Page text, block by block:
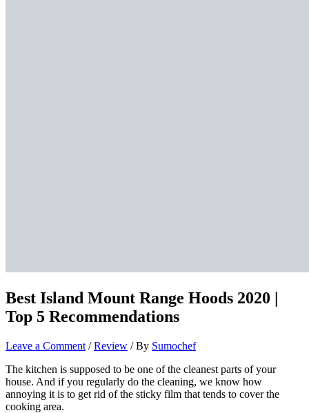
Best Island Mount Range Hoods 2020 |
Top 5 Recommendations
Leave a Comment /Review / By Sumochef
The kitchen is supposed to be one of the cleanest parts of your
house. And if you regularly do the cleaning, we know how
annoying it is to get rid of the sticky film that tends to cover the
cooking area.